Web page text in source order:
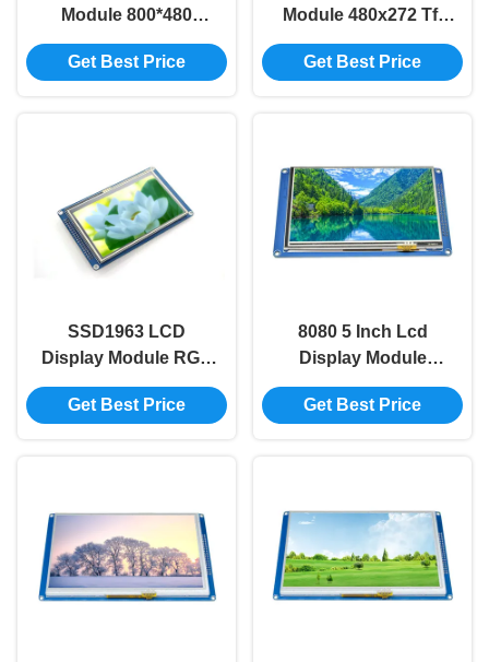
Module 800*480
SSD1963 8080 LCD
TFT Module
Get Best Price
Module 480x272 Tft
Lcd Display SSD1963
Color Lcd Display
Get Best Price
SSD1963 LCD
Display Module RGB
480x272 4.3 Inch Tft
Lcd Module With
Get Best Price
8080 5 Inch Lcd
Display Module
800x480 SSD1963
TFT Display Module
Get Best Price